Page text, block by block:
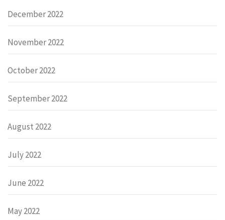
December 2022
November 2022
October 2022
September 2022
August 2022
July 2022
June 2022
May 2022